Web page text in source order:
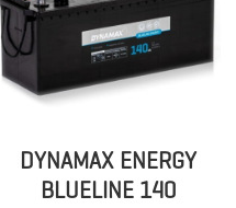
DYNAMAX ENERGY
BLUELINE 140